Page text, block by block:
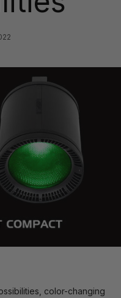
color-changing